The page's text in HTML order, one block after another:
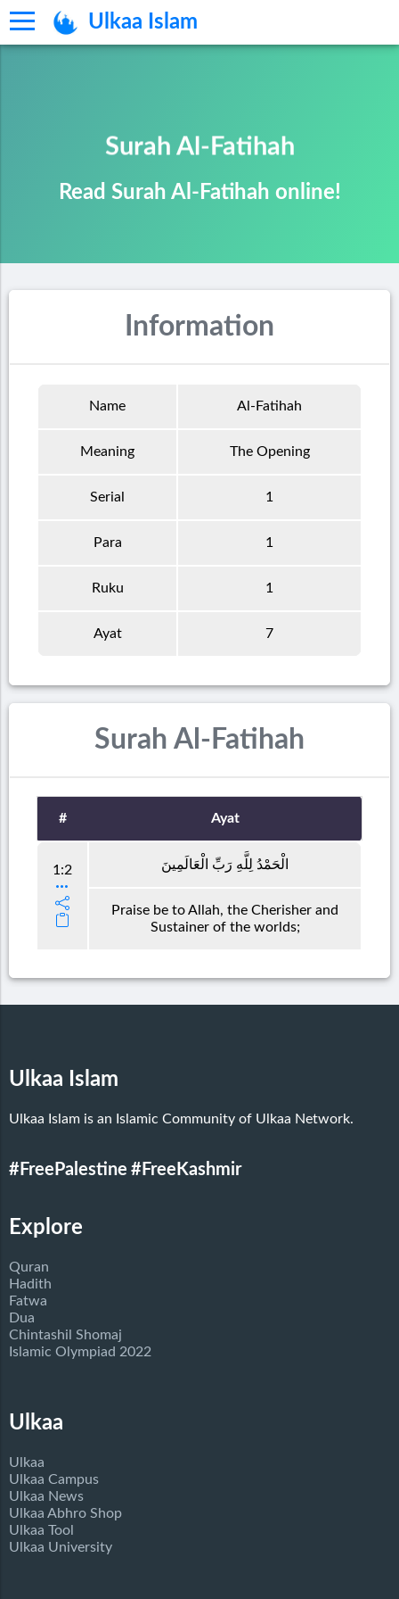
Ulkaa Islam
Surah Al-Fatihah
Read Surah Al-Fatihah online!
Information
Name Al-Fatihah
Meaning The Opening
Serial 1
Para 1
Ruku 1
Ayat 7
Surah Al-Fatihah
# Ayat
1:2 الْحَمْدُ لِلَّهِ رَبِّ الْعَالَمِينَ
Praise be to Allah, the Cherisher and
Sustainer of the worlds;
Ulkaa Islam
Ulkaa Islam is an Islamic Community of Ulkaa Network.
#FreePalestine #FreeKashmir
Explore
Quran
Hadith
Fatwa
Dua
Chintashil Shomaj
Islamic Olympiad 2022
Ulkaa
Ulkaa
Ulkaa Campus
Ulkaa News
Ulkaa Abhro Shop
Ulkaa Tool
Ulkaa University